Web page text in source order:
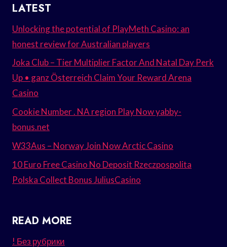
LATEST
Unlocking the potential of PlayMeth Casino: an
honest review for Australian players
Joka Club – Tier Multiplier Factor And Natal Day Perk
Up • ganz Österreich Claim Your Reward Arena
Casino
Cookie Number . NA region Play Now yabby-
bonus.net
W33Aus – Norway Join Now Arctic Casino
10 Euro Free Casino No Deposit Rzeczpospolita
Polska Collect Bonus JuliusCasino
READ MORE
! Без рубрики